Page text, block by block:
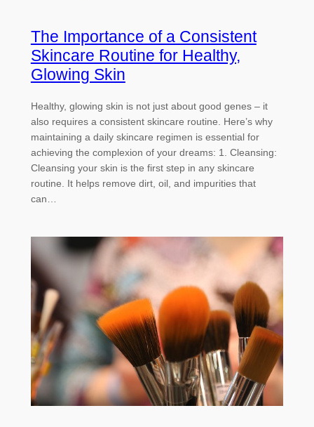
The Importance of a Consistent
Skincare Routine for Healthy,
Glowing Skin
Healthy, glowing skin is not just about good genes – it
also requires a consistent skincare routine. Here’s why
maintaining a daily skincare regimen is essential for
achieving the complexion of your dreams: 1. Cleansing:
Cleansing your skin is the first step in any skincare
routine. It helps remove dirt, oil, and impurities that
can…